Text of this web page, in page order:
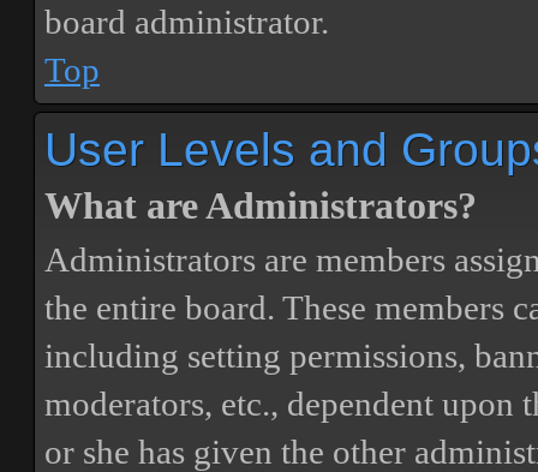
board administrator.
Top
User Levels and
What are Administrators?
Administrators are members
the entire board. These members
including setting permissions,
moderators, etc., dependent upon
or she has given the other